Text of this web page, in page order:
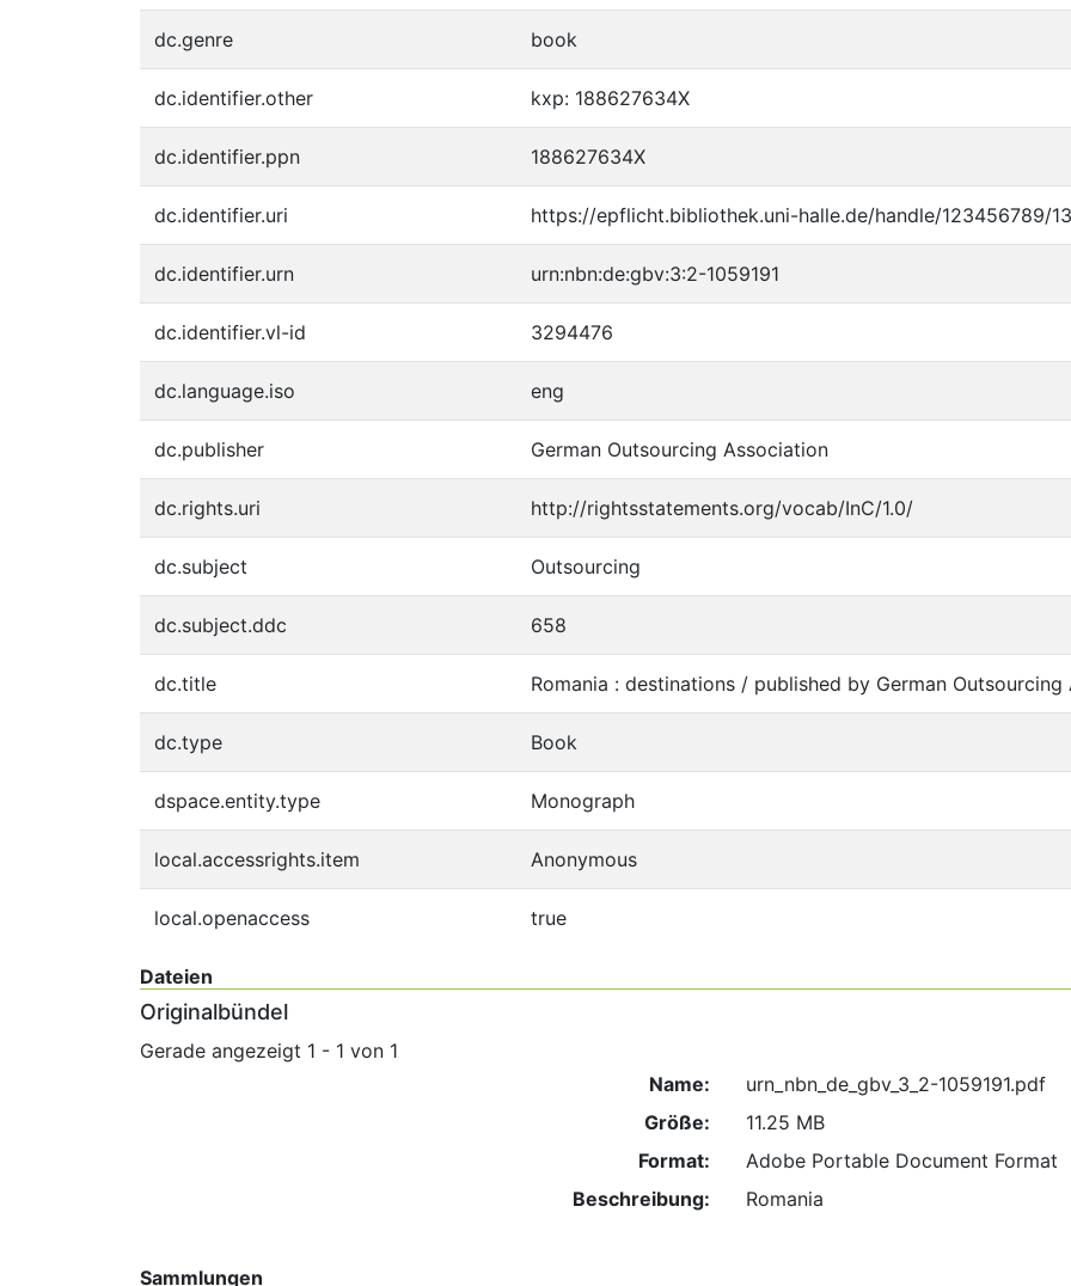
dc.genre book
dc.identifier.other kxp: 188627634X
dc.identifier.ppn 188627634X
dc.identifier.uri https://epflicht.bibliothek.uni-halle.de/handle/123456789/
dc.identifier.urn urn:nbn:de:gbv:3:2-1059191
dc.identifier.vl-id 3294476
dc.language.iso eng
dc.publisher German Outsourcing Association
dc.rights.uri http://rightsstatements.org/vocab/InC/1.0/
dc.subject Outsourcing
dc.subject.ddc 658
dc.title Romania : destinations / published by German Outsourcing
dc.type Book
dspace.entity.type Monograph
local.accessrights.item Anonymous
local.openaccess true
Dateien
Originalbündel
Gerade angezeigt 1 - 1 von 1
Name:
urn_nbn_de_gbv_3_2-1059191.pdf
Größe:
11.25 MB
Format:
Adobe Portable Document Format
Beschreibung:
Romania
Sammlungen